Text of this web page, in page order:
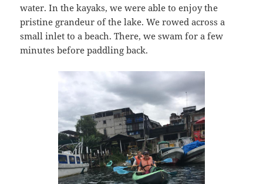
water. In the kayaks, we were able to enjoy the
pristine grandeur of the lake. We rowed across a
small inlet to a beach. There, we swam for a few
minutes before paddling back.